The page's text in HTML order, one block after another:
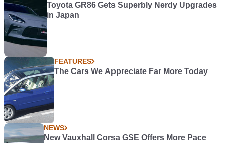
Toyota GR86 Gets Superbly Nerdy Upgrades
in Japan
FEATURES
The Cars We Appreciate Far More Today
NEWS
New Vauxhall Corsa GSE Offers More Pace